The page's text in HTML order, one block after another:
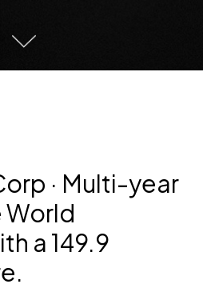
· Multi-year
World
a 149.9